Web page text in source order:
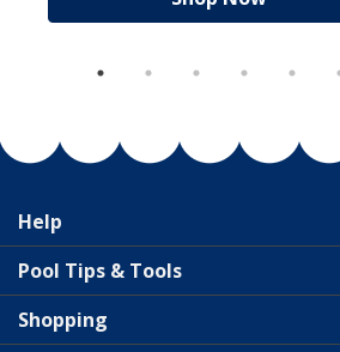
Help
Pool Tips & Tools
Shopping